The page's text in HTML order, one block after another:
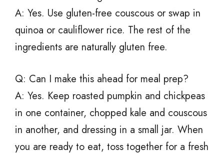
A: Yes. Use gluten-free couscous or swap in
quinoa or cauliflower rice. The rest of the
ingredients are naturally gluten free.
Q: Can I make this ahead for meal prep?
A: Yes. Keep roasted pumpkin and chickpeas
in one container, chopped kale and couscous
in another, and dressing in a small jar. When
you are ready to eat, toss together for a fresh